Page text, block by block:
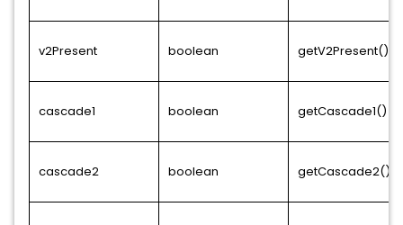
v2Present boolean getV2Present()
cascade1 boolean getCascade1()
cascade2 boolean getCascade2()